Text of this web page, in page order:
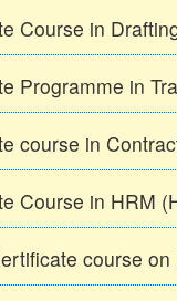
Course in
Programme in
course in
Course in HRM
course on